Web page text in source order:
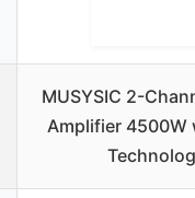
MUSYSIC 2-
Amplifier 4500W